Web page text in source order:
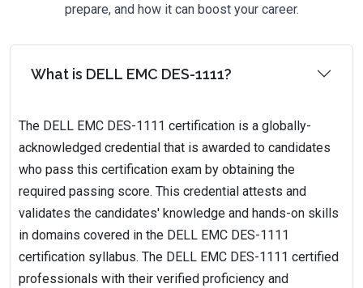
prepare, and how it can boost your career.
What is DELL EMC DES-1111?
The DELL EMC DES-1111 certification is a globally-
acknowledged credential that is awarded to candidates
who pass this certification exam by obtaining the
required passing score. This credential attests and
validates the candidates' knowledge and hands-on skills
in domains covered in the DELL EMC DES-1111
certification syllabus. The DELL EMC DES-1111 certified
professionals with their verified proficiency and